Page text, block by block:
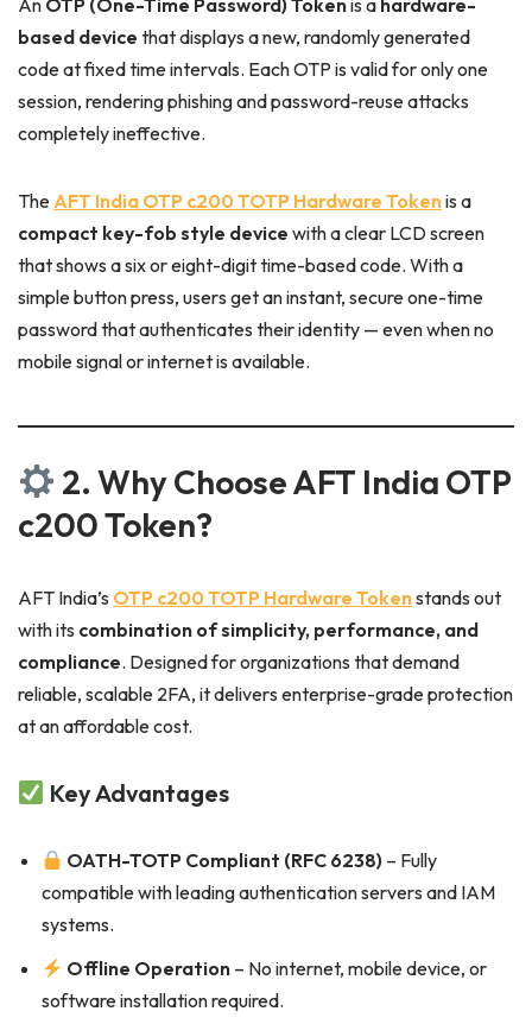
An OTP (One-Time Password) Tokenis a hardware-
based device that displays a new, randomly generated
code at fixed time intervals. Each OTP is valid for only one
session, rendering phishing and password-reuse attacks
completely ineffective.
TheAFT India OTP c200 TOTP Hardware Tokenis a
compact key-fob style device with a clear LCD screen
that shows a six or eight-digit time-based code. With a
simple button press, users get an instant, secure one-time
password that authenticates their identity — even when no
mobile signal or internet is available.
2. Why Choose AFT India OTP
c200 Token?
AFT India’s OTP c200 TOTP Hardware Tokenstands out
with its combination of simplicity, performance, and
compliance. Designed for organizations that demand
reliable, scalable 2FA, it delivers enterprise-grade protection
at an affordable cost.
Key Advantages
OATH-TOTP Compliant (RFC 6238) – Fully
compatible with leading authentication servers and IAM
systems.
Offline Operation – No internet, mobile device, or
software installation required.